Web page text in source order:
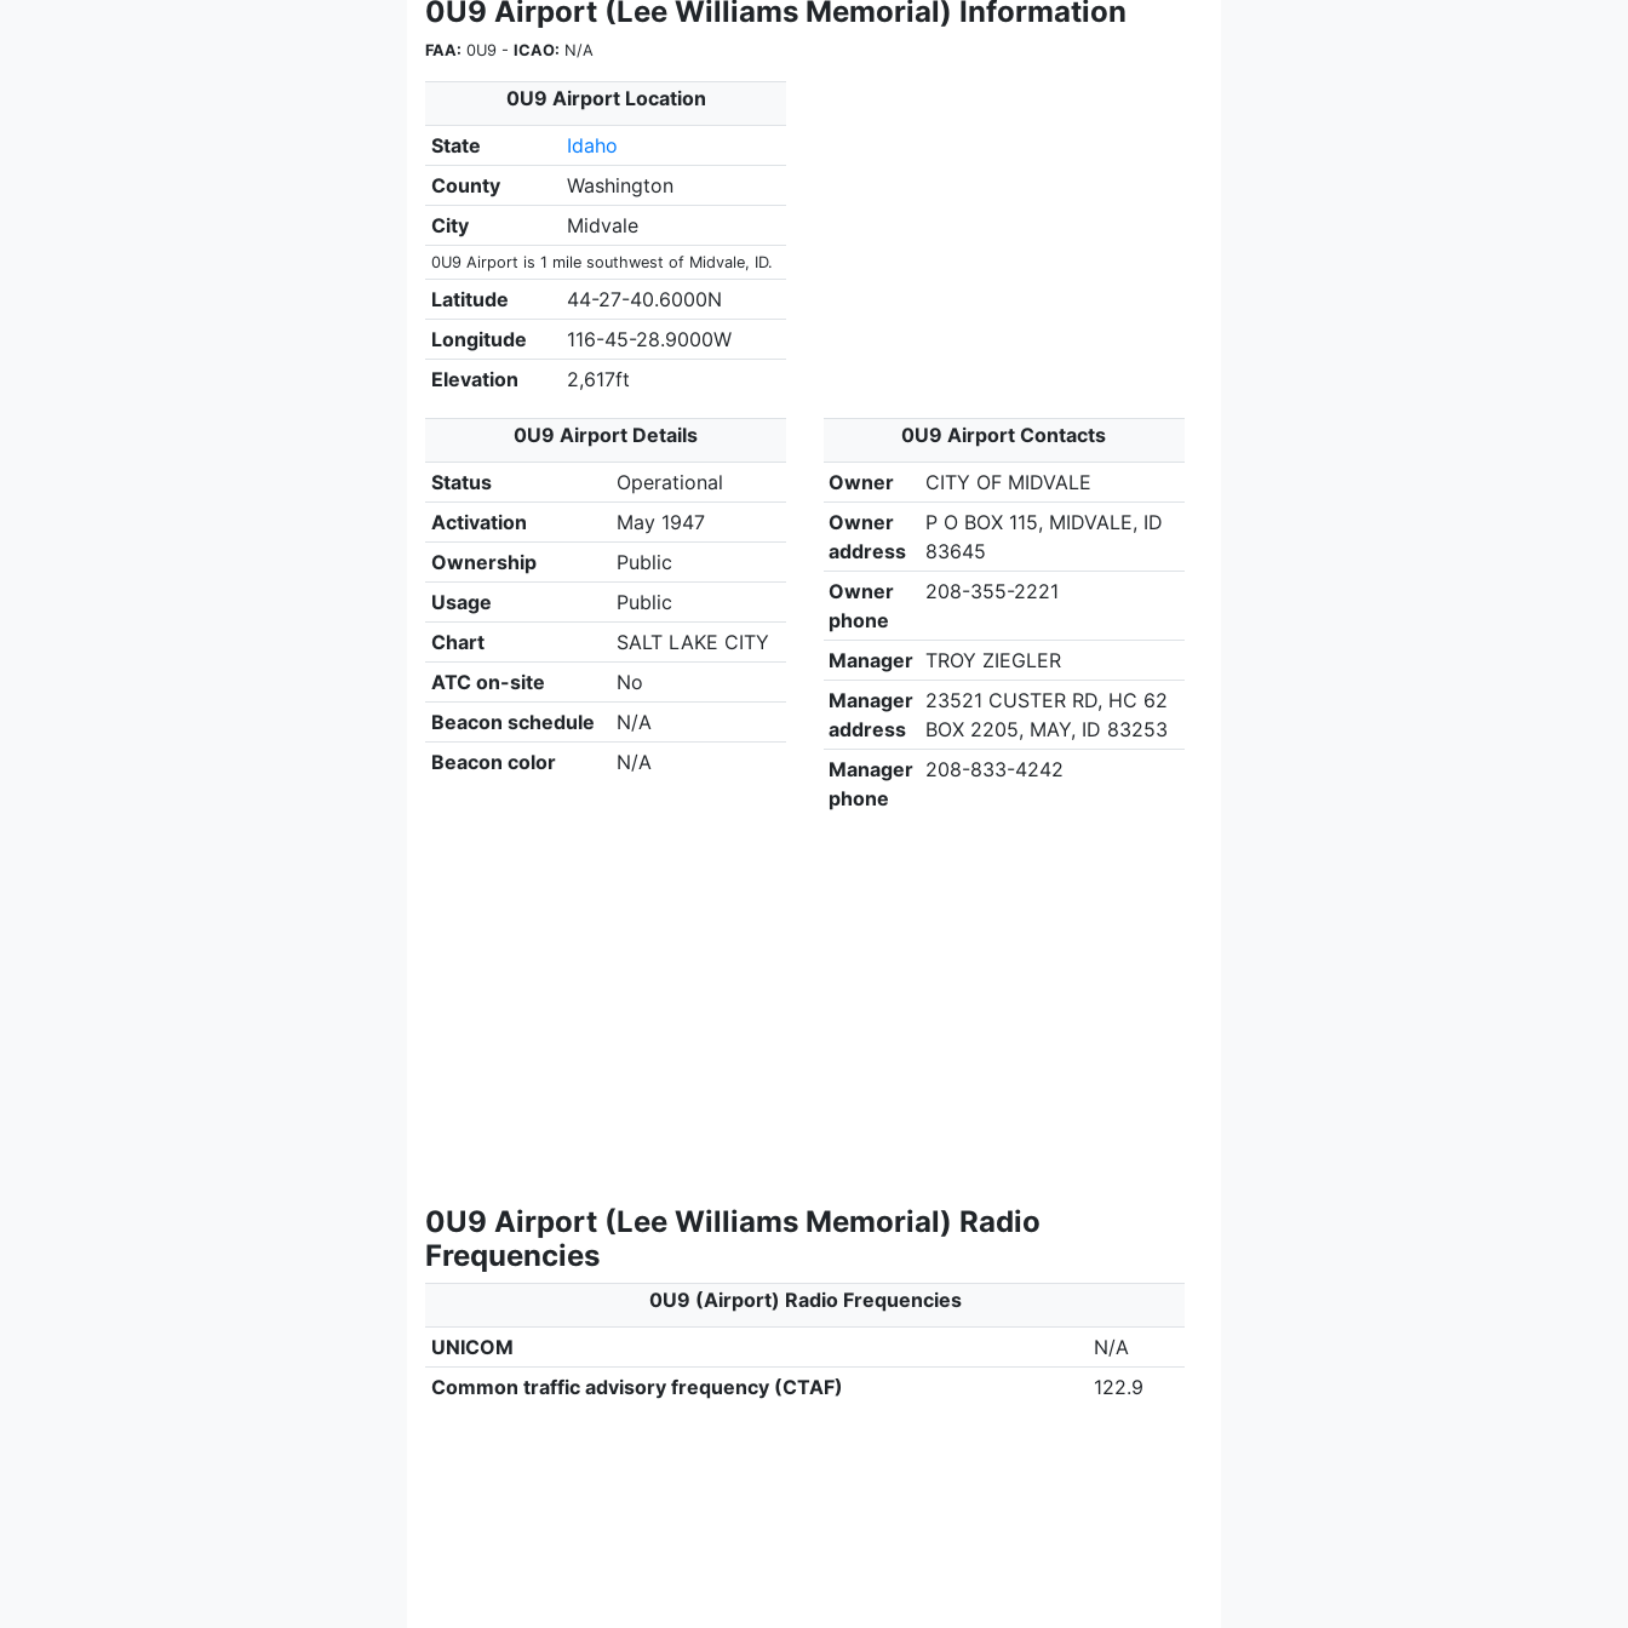
0U9 Airport (Lee Williams Memorial) Information
FAA: 0U9 - ICAO: N/A
0U9 Airport Location
State
Idaho
County
Washington
City
Midvale
0U9 Airport is 1 mile southwest of Midvale, ID.
Latitude
44-27-40.6000N
Longitude
116-45-28.9000W
Elevation
2,617ft
0U9 Airport Details
Status
Operational
Activation
May 1947
Ownership
Public
Usage
Public
Chart
SALT LAKE CITY
ATC on-site
No
Beacon schedule
N/A
Beacon color
N/A
0U9 Airport Contacts
Owner
CITY OF MIDVALE
Owner
address
P O BOX 115, MIDVALE, ID
83645
Owner
phone
208-355-2221
Manager TROY ZIEGLER
Manager
address
23521 CUSTER RD, HC 62
BOX 2205, MAY, ID 83253
Manager
phone
208-833-4242
0U9 Airport (Lee Williams Memorial) Radio
Frequencies
0U9 (Airport) Radio Frequencies
UNICOM
N/A
Common traffic advisory frequency (CTAF)
122.9